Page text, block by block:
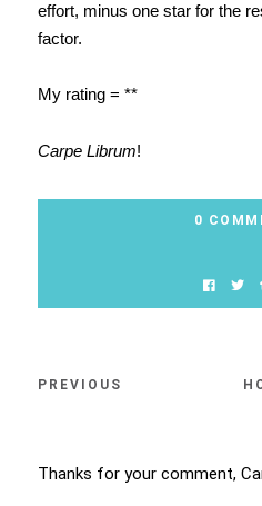
effort, minus one star for the
factor.
My rating = **
Carpe Librum!
0
PREVIOUS
Thanks for your comment,